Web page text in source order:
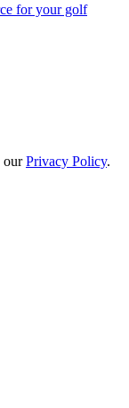
for your golf
ourPrivacy Policy.